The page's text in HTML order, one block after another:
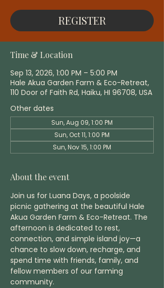
REGISTER
Time & Location
Sep 13, 2026, 1:00 PM – 5:00 PM
Hale Akua Garden Farm & Eco-Retreat,
110 Door of Faith Rd, Haiku, HI 96708, USA
Other dates
Sun, Aug 09, 1:00 PM
Sun, Oct 11, 1:00 PM
Sun, Nov 15, 1:00 PM
About the event
Join us for Luana Days, a poolside
picnic gathering at the beautiful Hale
Akua Garden Farm & Eco-Retreat. The
afternoon is dedicated to rest,
connection, and simple island joy—a
chance to slow down, recharge, and
spend time with friends, family, and
fellow members of our farming
community.